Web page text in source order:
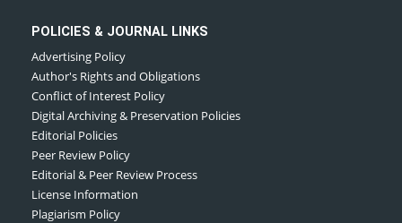
POLICIES & JOURNAL LINKS
Advertising Policy
Author's Rights and Obligations
Conflict of Interest Policy
Digital Archiving & Preservation Policies
Editorial Policies
Peer Review Policy
Editorial & Peer Review Process
License Information
Plagiarism Policy